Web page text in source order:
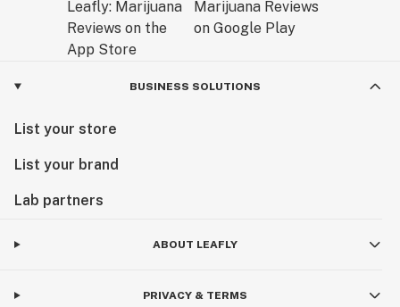
BUSINESS SOLUTIONS
List your store
List your brand
Lab partners
ABOUT LEAFLY
PRIVACY & TERMS